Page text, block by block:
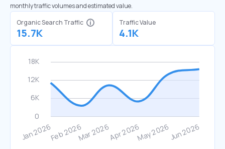
monthly traffic volumes and estimated value.
Organic Search Traffic
15.7K
Traffic Value
4.1K